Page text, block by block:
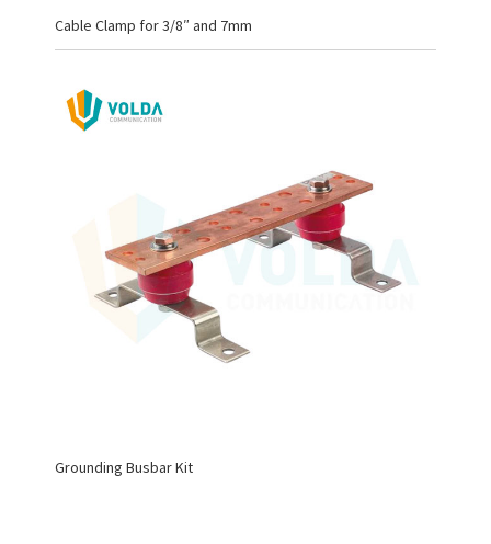
Cable Clamp for 3/8″ and 7mm
Grounding Busbar Kit